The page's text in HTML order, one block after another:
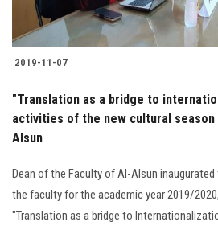
2019-11-07
"Translation as a bridge to
activities of the new cultural
Alsun
Dean of the Faculty of Al-Alsun
the faculty for the academic year 2019/
"Translation as a bridge to